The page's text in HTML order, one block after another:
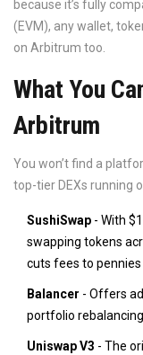
because it’s fully
(EVM), any wallet,
on Arbitrum too.
What You
Arbitrum
You won’t find a
top-tier DEXs running
SushiSwap - With
swapping tokens
cuts fees to
Balancer - Offers
portfolio
Uniswap V3 - The